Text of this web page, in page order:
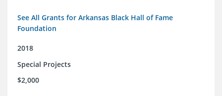
See All Grants for Arkansas Black Hall of Fame
Foundation
2018
Special Projects
$2,000